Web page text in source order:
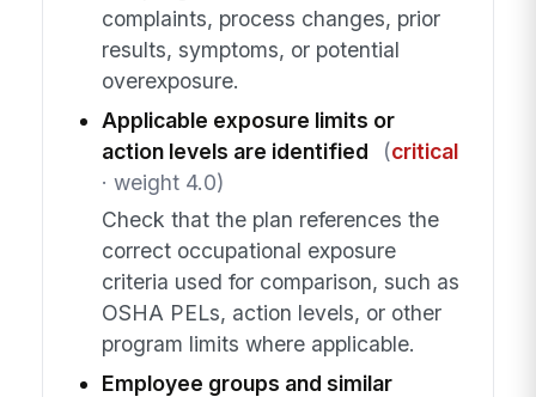
complaints, process changes, prior
results, symptoms, or potential
overexposure.
Applicable exposure limits or
action levels are identified
(critical
· weight 4.0)
Check that the plan references the
correct occupational exposure
criteria used for comparison, such as
OSHA PELs, action levels, or other
program limits where applicable.
Employee groups and similar